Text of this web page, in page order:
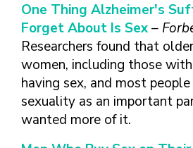
One Thing Alzheimer's
Forget About Is Sex–
Researchers found that
women, including those
having sex, and most
sexuality as an important
wanted more of it.